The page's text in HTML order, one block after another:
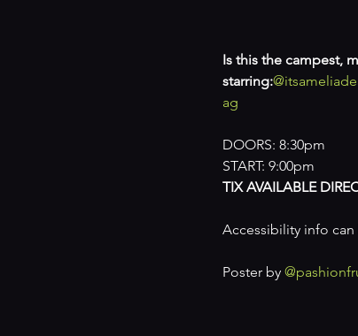
Is this the campest,
starring:
ag
DOORS: 8:30pm
START: 9:00pm
TIX AVAILABLE
Accessibility info
Poster by